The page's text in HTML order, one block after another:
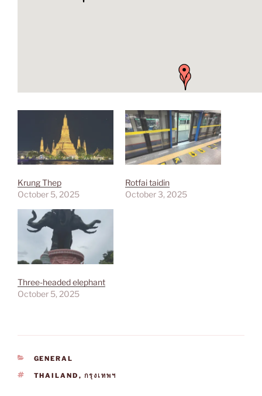
Krung Thep
October 5, 2025
Rotfai taidin
October 3, 2025
Three-headed elephant
October 5, 2025
CATEGORIES
GENERAL
TAGS
THAILAND , กรุงเทพฯ